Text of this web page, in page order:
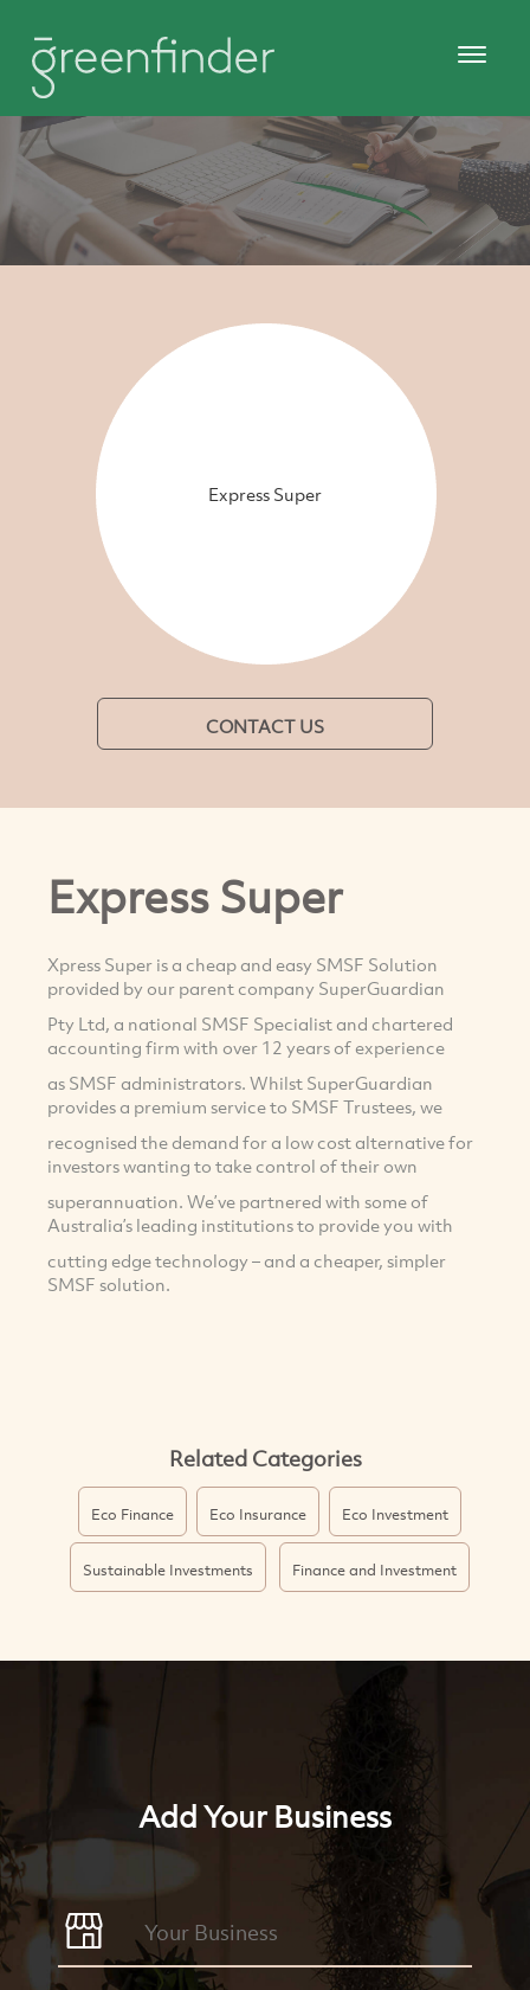
Express Super
CONTACT US
Express Super
Xpress Super is a cheap and easy SMSF Solution
provided by our parent company SuperGuardian
Pty Ltd, a national SMSF Specialist and chartered
accounting firm with over 12 years of experience
as SMSF administrators. Whilst SuperGuardian
provides a premium service to SMSF Trustees, we
recognised the demand for a low cost alternative for
investors wanting to take control of their own
superannuation. We’ve partnered with some of
Australia’s leading institutions to provide you with
cutting edge technology – and a cheaper, simpler
SMSF solution.
Related Categories
Eco Finance Eco Insurance Eco Investment
Sustainable Investments Finance and Investment
Add Your Business